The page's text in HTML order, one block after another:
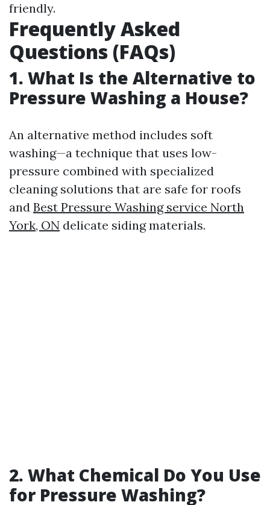
friendly.
Frequently Asked
Questions (FAQs)
1. What Is the Alternative to
Pressure Washing a House?
An alternative method includes soft
washing—a technique that uses low-
pressure combined with specialized
cleaning solutions that are safe for roofs
and Best Pressure Washing service North
York, ON delicate siding materials.
2. What Chemical Do You Use
for Pressure Washing?